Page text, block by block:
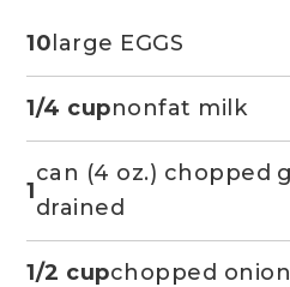
10 large EGGS
1/4 cupnonfat milk
1
can (4 oz.) chopped
drained
1/2 cupchopped onion